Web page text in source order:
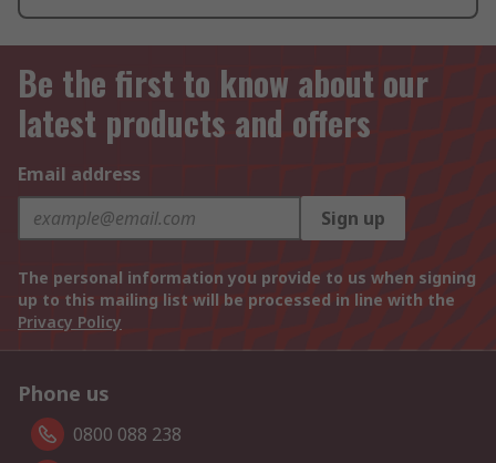
Be the first to know about our
latest products and offers
Email address
Sign up
The personal information you provide to us when signing
up to this mailing list will be processed in line with the
Privacy Policy
Phone us
0800 088 238